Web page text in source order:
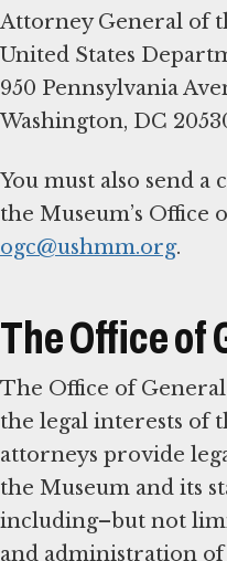
Attorney General of
United States
950 Pennsylvania
Washington, DC
You must also send a
the Museum’s Office
ogc@ushmm.org.
The Office of
The Office of
the legal interests of
attorneys provide
the Museum and its
including–but not
and administration